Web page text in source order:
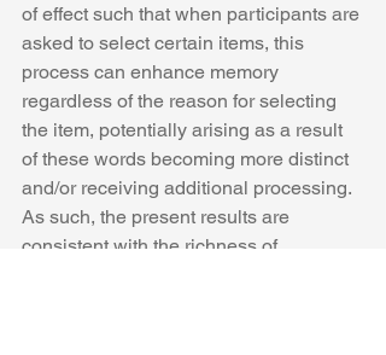
of effect such that when participants are
asked to select certain items, this
process can enhance memory
regardless of the reason for selecting
the item, potentially arising as a result
of these words becoming more distinct
and/or receiving additional processing.
As such, the present results are
consistent with the richness of